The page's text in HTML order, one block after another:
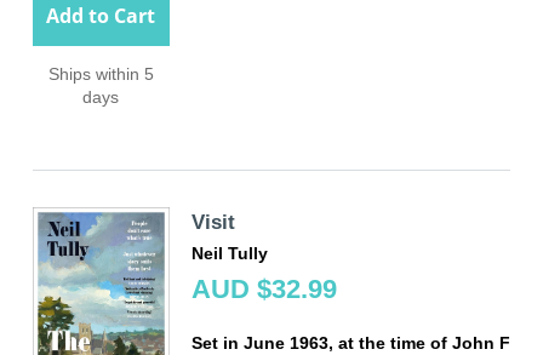
Add to Cart
Ships within 5
days
Visit
Neil Tully
AUD $32.99
Set in June 1963, at the time of John F